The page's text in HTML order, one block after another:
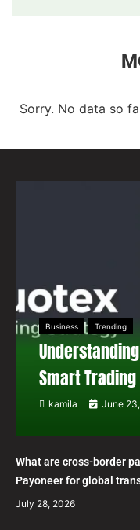
Sorry. No data so
Business Trending
Smart
kamila June
What are cross-border
Payoneer for global
July 28, 2026